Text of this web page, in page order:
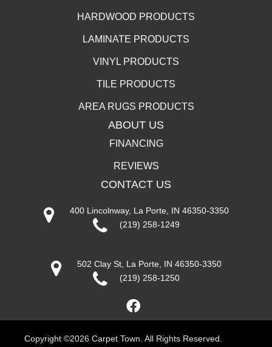
HARDWOOD PRODUCTS
LAMINATE PRODUCTS
VINYL PRODUCTS
TILE PRODUCTS
AREA RUGS PRODUCTS
ABOUT US
FINANCING
REVIEWS
CONTACT US
400 Lincolnway, La Porte, IN 46350-3350
(219) 258-1249
502 Clay St, La Porte, IN 46350-3350
(219) 258-1250
Copyright ©2026 Carpet Town. All Rights Reserved.